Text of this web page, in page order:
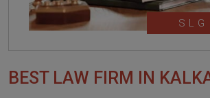
SLG
BEST LAW FIRM IN